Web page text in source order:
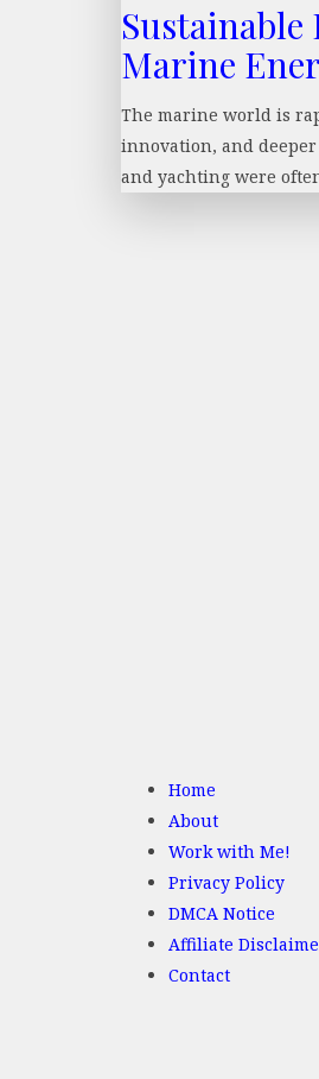
Marine
The marine world is
innovation, and
and yachting were
Home
About
Work with Me!
Privacy Policy
DMCA Notice
Affiliate
Contact